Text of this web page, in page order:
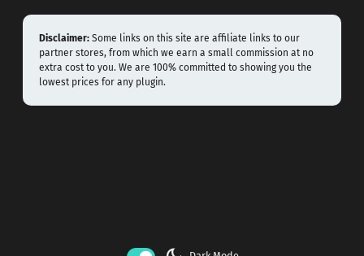
Disclaimer: Some links on this site are affiliate links to our
partner stores, from which we earn a small commission at no
extra cost to you. We are 100% committed to showing you the
lowest prices for any plugin.